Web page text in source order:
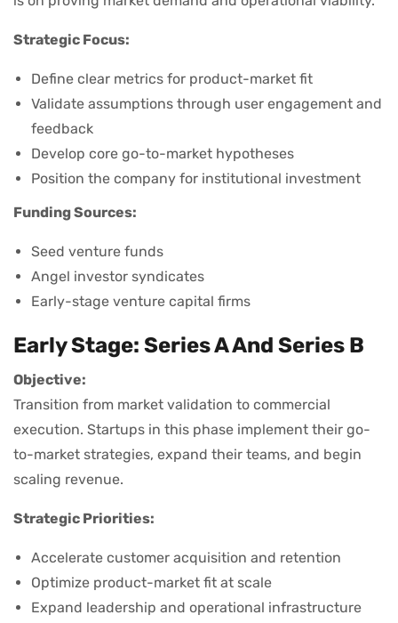
Strategic Focus:
Define clear metrics for product-market fit
Validate assumptions through user engagement and
feedback
Develop core go-to-market hypotheses
Position the company for institutional investment
Funding Sources:
Seed venture funds
Angel investor syndicates
Early-stage venture capital firms
Early Stage: Series A And Series B
Objective:
Transition from market validation to commercial
execution. Startups in this phase implement their go-
to-market strategies, expand their teams, and begin
scaling revenue.
Strategic Priorities:
Accelerate customer acquisition and retention
Optimize product-market fit at scale
Expand leadership and operational infrastructure